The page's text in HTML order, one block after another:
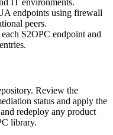
endpoints using firewall
peers.
S2OPC endpoint and
Review the
status and apply the
redeploy any product
library.